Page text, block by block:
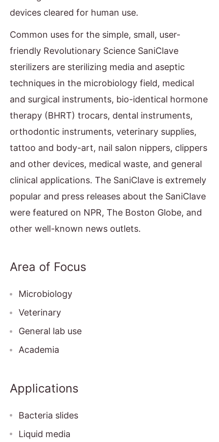
devices cleared for human use.
Common uses for the simple, small, user-
friendly Revolutionary Science SaniClave
sterilizers are sterilizing media and aseptic
techniques in the microbiology field, medical
and surgical instruments, bio-identical hormone
therapy (BHRT) trocars, dental instruments,
orthodontic instruments, veterinary supplies,
tattoo and body-art, nail salon nippers, clippers
and other devices, medical waste, and general
clinical applications. The SaniClave is extremely
popular and press releases about the SaniClave
were featured on NPR, The Boston Globe, and
other well-known news outlets.
Area of Focus
Microbiology
Veterinary
General lab use
Academia
Applications
Bacteria slides
Liquid media